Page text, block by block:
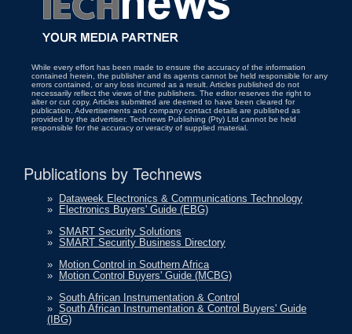
While every effort has been made to ensure the accuracy of the information
contained herein, the publisher and its agents cannot be held responsible for any
errors contained, or any loss incurred as a result. Articles published do not
necessarily reflect the views of the publishers. The editor reserves the right to
alter or cut copy. Articles submitted are deemed to have been cleared for
publication. Advertisements and company contact details are published as
provided by the advertiser. Technews Publishing (Pty) Ltd cannot be held
responsible for the accuracy or veracity of supplied material.
Publications by Technews
»
Dataweek Electronics & Communications Technology
»
Electronics Buyers' Guide (EBG)
» SMART Security Solutions
» SMART Security Business Directory
»
Motion Control in Southern Africa
»
Motion Control Buyers' Guide (MCBG)
» South African Instrumentation & Control
» South African Instrumentation & Control Buyers' Guide
(IBG)